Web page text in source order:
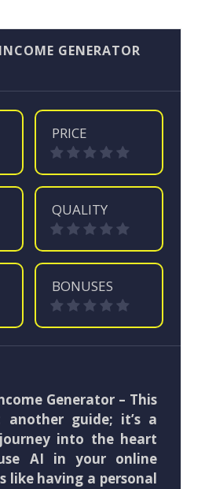
GENERATOR
PRICE
QUALITY
BONUSES
Generator – This
another guide; it’s a
into the heart
AI in your online
like having a personal